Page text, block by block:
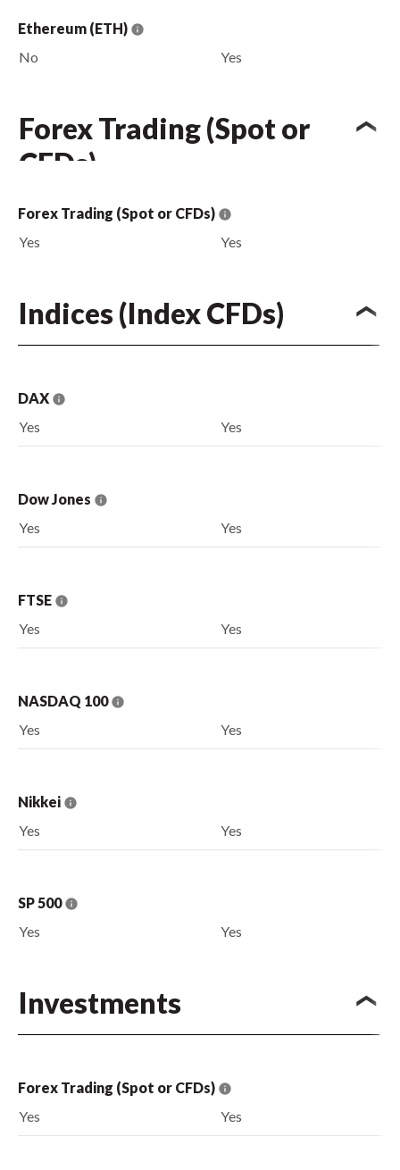
Ethereum (ETH)
No
Yes
Forex Trading (Spot or
CFDs)
Forex Trading (Spot or CFDs)
Yes
Yes
Indices (Index CFDs)
DAX
Yes
Yes
Dow Jones
Yes
Yes
FTSE
Yes
Yes
NASDAQ 100
Yes
Yes
Nikkei
Yes
Yes
SP 500
Yes
Yes
Investments
Forex Trading (Spot or CFDs)
Yes
Yes